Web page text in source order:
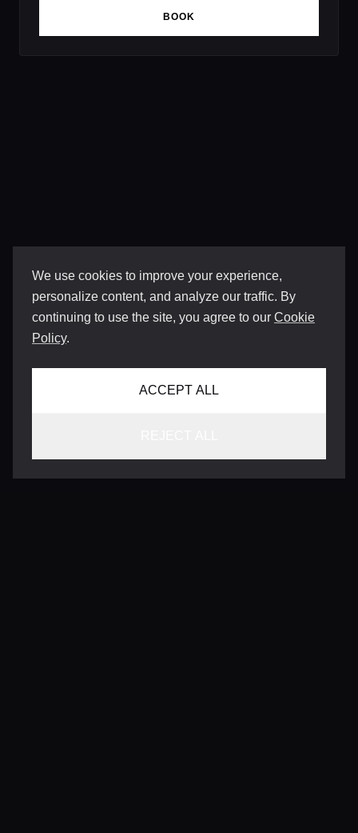
We use cookies to improve your experience,
personalize content, and analyze our traffic. By
continuing to use the site, you agree to our Cookie
Policy.
ACCEPT ALL
BOOK